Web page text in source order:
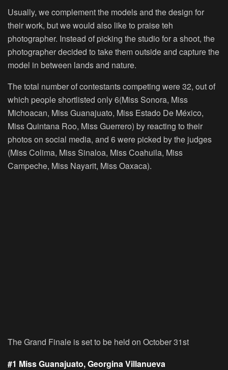
Usually, we complement the models and the design for
their work, but we would also like to praise teh
photographer. Instead of picking the studio for a shoot, the
photographer decided to take them outside and capture the
model in between lands and nature.
The total number of contestants competing were 32, out of
which people shortlisted only 6(Miss Sonora, Miss
Michoacan, Miss Guanajuato, Miss Estado De México,
Miss Quintana Roo, Miss Guerrero) by reacting to their
photos on social media, and 6 were picked by the judges
(Miss Colima, Miss Sinaloa, Miss Coahuila, Miss
Campeche, Miss Nayarit, Miss Oaxaca).
The Grand Finale is set to be held on October 31st
#1 Miss Guanajuato, Georgina Villanueva